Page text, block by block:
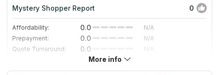
Mystery Shopper Report 0
Affordability: 0.0
N/A
Prepayment:
0.0
N/A
Quote Turnaround:
0.0
N/A
0.0
Staff expertise:
0.0
N/A
More info